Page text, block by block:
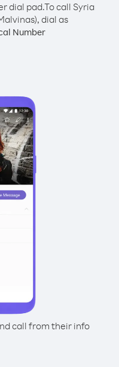
dial pad.To call Syria
dial as
Number
call from their info